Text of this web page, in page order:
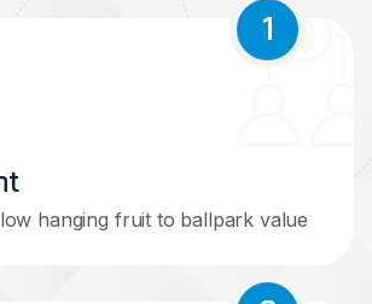
1
hanging fruit to ballpark value